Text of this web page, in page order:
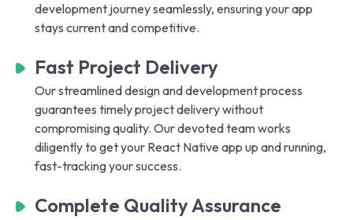
development journey seamlessly, ensuring your app
stays current and competitive.
Fast Project Delivery
Our streamlined design and development process
guarantees timely project delivery without
compromising quality. Our devoted team works
diligently to get your React Native app up and running,
fast-tracking your success.
Complete Quality Assurance